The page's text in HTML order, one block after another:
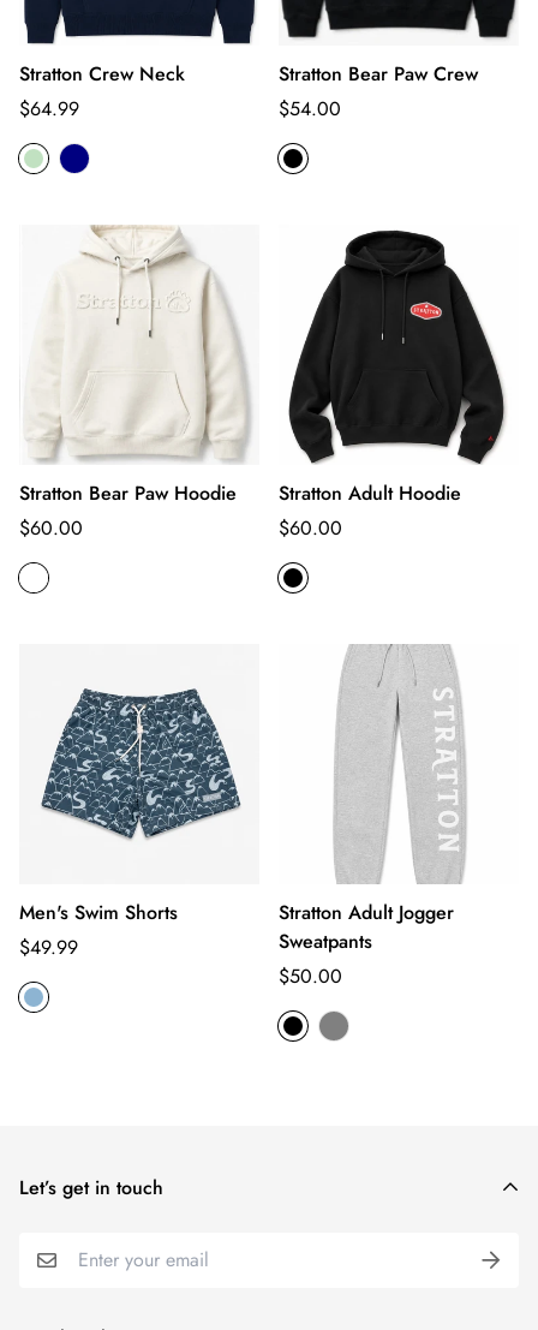
Stratton Crew Neck
Regular
price
$64.99
Stratton Bear Paw Crew
Regular
price
$54.00
Stratton Bear Paw Hoodie
Regular
price
$60.00
Stratton Adult Hoodie
Regular
price
$60.00
Men's Swim Shorts
Regular
price
$49.99
Stratton Adult Jogger
Sweatpants
Regular
price
$50.00
Let’s get in touch